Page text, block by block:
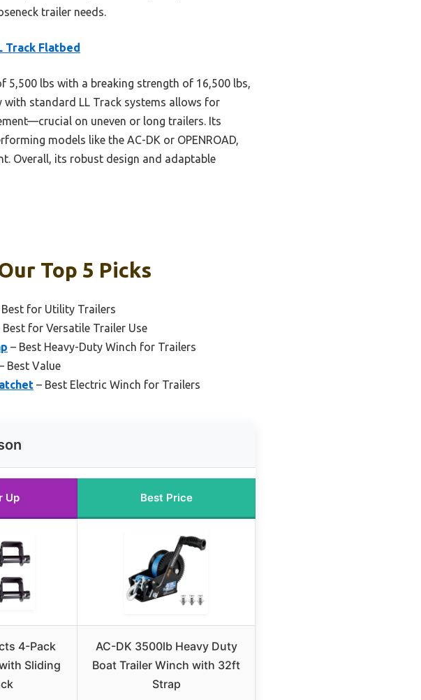
trailer needs.
Track Flatbed
lbs with a breaking strength of 16,500 lbs,
standard LL Track systems allows for
on uneven or long trailers. Its
models like the AC-DK or OPENROAD,
Overall, its robust design and adaptable
Top 5 Picks
Best for Utility Trailers
Best for Versatile Trailer Use
– Best Heavy-Duty Winch for Trailers
Best Value
– Best Electric Winch for Trailers
Up Best Price
4-Pack
Sliding
AC-DK 3500lb Heavy Duty
Boat Trailer Winch with 32ft
Strap